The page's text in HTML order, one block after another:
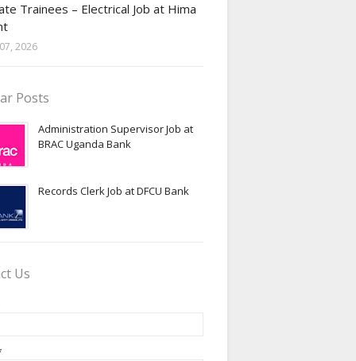
Trainees – Electrical Job at Hima
2026
Posts
Administration Supervisor Job at
BRAC Uganda Bank
Records Clerk Job at DFCU Bank
Us